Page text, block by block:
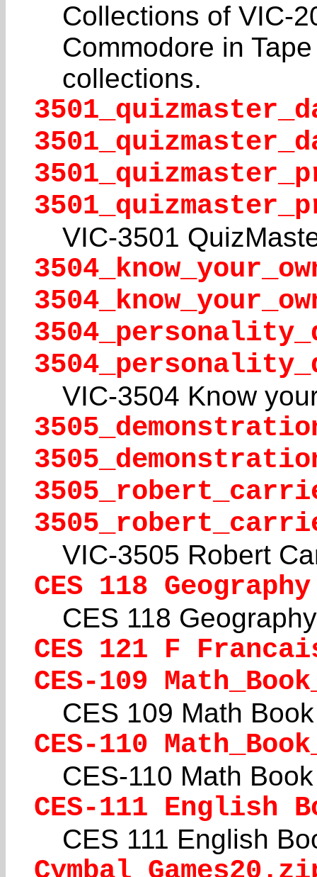
Collections of VIC-
Commodore in
collections.
VIC-3501
VIC-3504 Know
VIC-3505 Robert
CES 118
CES 118
CES 121 F
CES-109
CES 109 Math
CES-110
CES-110 Math
CES-111 English
CES 111 English